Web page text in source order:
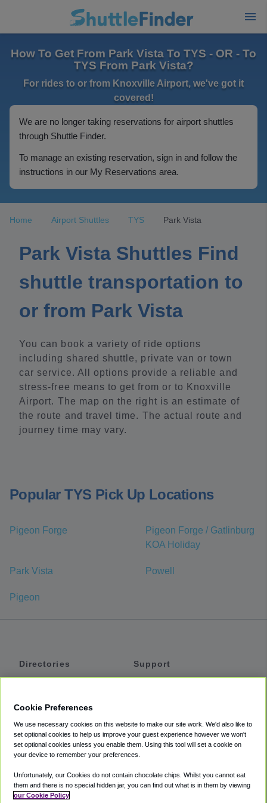
How To Get From Park Vista To TYS - OR - To
TYS From Park Vista?
For rides to or from Knoxville Airport, we've got it
covered!
We are no longer taking reservations for airport shuttles
through Shuttle Finder.
To manage an existing reservation, sign in and follow the
instructions in our My Reservations area.
Home Airport Shuttles TYS Park Vista
Park Vista Shuttles Find
shuttle transportation to
or from Park Vista
You can book a variety of ride options
including shared shuttle, private van or town
car service. All options provide a reliable and
stress-free means to get from or to Knoxville
Airport. The map on the right is an estimate of
the route and travel time. The actual route and
journey time may vary.
Popular TYS Pick Up Locations
Pigeon Forge
Pigeon Forge / Gatlinburg
KOA Holiday
Park Vista Powell
Pigeon
Directories
Private Cars
Coupons
Support
Accessibility
Terms
Cookie Policy
Cookie Preferences
We use necessary cookies on this website to make our site work. We'd also like to
set optional cookies to help us improve your guest experience however we won't
set optional cookies unless you enable them. Using this tool will set a cookie on
your device to remember your preferences.
Unfortunately, our Cookies do not contain chocolate chips. Whilst you cannot eat
them and there is no special hidden jar, you can find out what is in them by viewing
our Cookie Policy